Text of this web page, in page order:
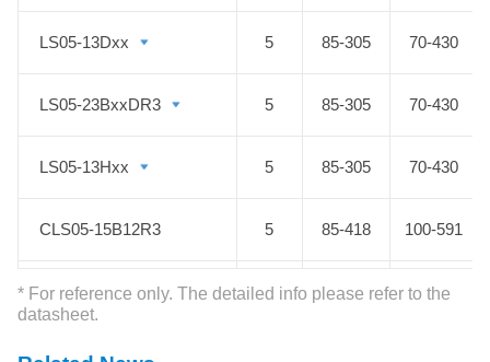
requirements for dimension. By
LS05-13Dxx 5 85-305 70-430
LS05-23BxxDR3 5 85-305 70-430
LS05-13Hxx 5 85-305 70-430
CLS05-15B12R3 5 85-418 100-591
LS08-15BxxR3P 8 176-418 250-590
LS10-13BxxR3
* For reference only. The detailed info please refer to the
datasheet.
LS05-13Dxx
LS05-23BxxDR3
LS05-13Hxx
CLS05-15B12R3
LS08-15BxxR3P
LS10-13BxxR3